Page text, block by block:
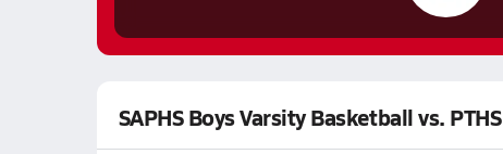
SAPHS Boys Varsity Basketball vs. PTHS